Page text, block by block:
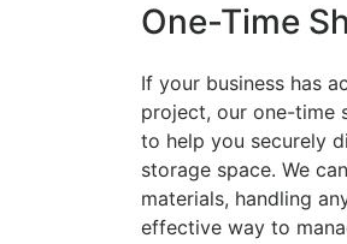
One-Time
If your business has
project, our one-time
to help you securely
storage space. We
materials, handling
effective way to